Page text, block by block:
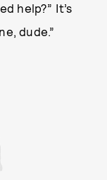
help?” It’s
dude.”